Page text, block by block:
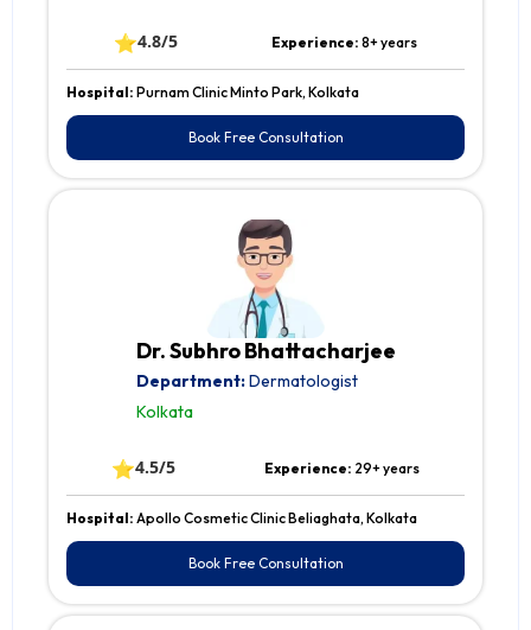
⭐4.8/5 Experience:8+ years
Hospital: Purnam Clinic Minto Park, Kolkata
Book Free Consultation
Dr. Subhro Bhattacharjee
Department:Dermatologist
Kolkata
⭐4.5/5 Experience: 29+ years
Hospital: Apollo Cosmetic Clinic Beliaghata, Kolkata
Book Free Consultation